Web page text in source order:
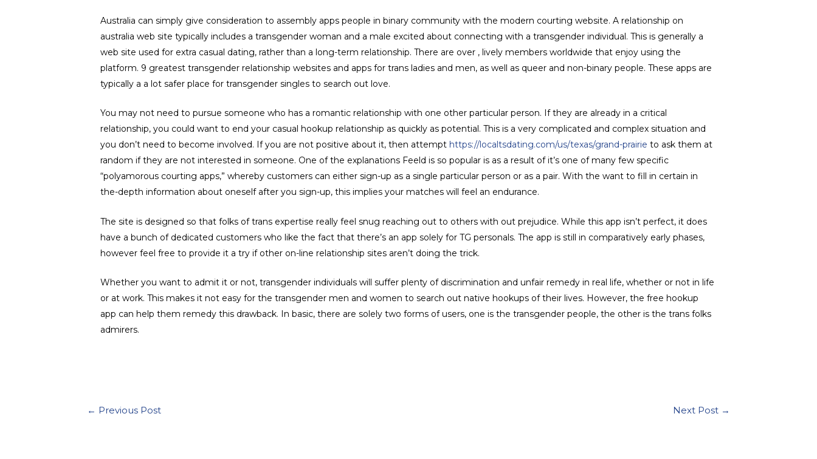
Australia can simply give consideration to assembly apps people in binary community with the modern courting website. A relationship on
australia web site typically includes a transgender woman and a male excited about connecting with a transgender individual. This is generally a
web site used for extra casual dating, rather than a long-term relationship. There are over , lively members worldwide that enjoy using the
platform. 9 greatest transgender relationship websites and apps for trans ladies and men, as well as queer and non-binary people. These apps are
typically a a lot safer place for transgender singles to search out love.
You may not need to pursue someone who has a romantic relationship with one other particular person. If they are already in a critical
relationship, you could want to end your casual hookup relationship as quickly as potential. This is a very complicated and complex situation and
you don’t need to become involved. If you are not positive about it, then attempt https://localtsdating.com/us/texas/grand-prairie to ask them at
random if they are not interested in someone. One of the explanations Feeld is so popular is as a result of it’s one of many few specific
“polyamorous courting apps,” whereby customers can either sign-up as a single particular person or as a pair. With the want to fill in certain in
the-depth information about oneself after you sign-up, this implies your matches will feel an endurance.
The site is designed so that folks of trans expertise really feel snug reaching out to others with out prejudice. While this app isn’t perfect, it does
have a bunch of dedicated customers who like the fact that there’s an app solely for TG personals. The app is still in comparatively early phases,
however feel free to provide it a try if other on-line relationship sites aren’t doing the trick.
Whether you want to admit it or not, transgender individuals will suffer plenty of discrimination and unfair remedy in real life, whether or not in life
or at work. This makes it not easy for the transgender men and women to search out native hookups of their lives. However, the free hookup
app can help them remedy this drawback. In basic, there are solely two forms of users, one is the transgender people, the other is the trans folks
admirers.
Post
← Previous Post Next Post →